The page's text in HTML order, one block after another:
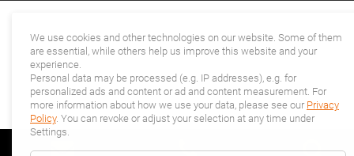
We use cookies and other technologies on our website. Some of them
are essential, while others help us improve this website and your
experience.
Personal data may be processed (e.g. IP addresses), e.g. for
personalized ads and content or ad and content measurement. For
more information about how we use your data, please see our Privacy
Policy. You can revoke or adjust your selection at any time under
Settings.